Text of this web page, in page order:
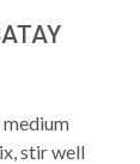
medium
stir well